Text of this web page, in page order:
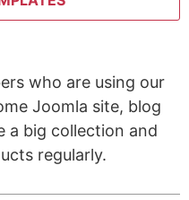
who are using our
Joomla site, blog
a big collection and
regularly.